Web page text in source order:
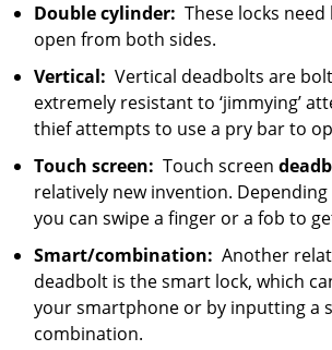
Double cylinder: These locks
open from both sides.
Vertical: Vertical deadbolts are
extremely resistant to ‘jimmying’
thief attempts to use a pry bar to
Touch screen: Touch screen
relatively new invention.
you can swipe a finger or a fob to
Smart/combination: Another
deadbolt is the smart lock, which
your smartphone or by inputting a
combination.